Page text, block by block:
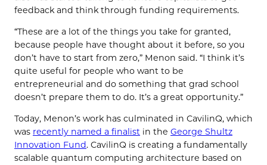
feedback and think through funding requirements.
“These are a lot of the things you take for granted,
because people have thought about it before, so you
don’t have to start from zero,” Menon said. “I think it’s
quite useful for people who want to be
entrepreneurial and do something that grad school
doesn’t prepare them to do. It’s a great opportunity.”
Today, Menon’s work has culminated in CavilinQ, which
was recently named a finalist in the George Shultz
Innovation Fund. CavilinQ is creating a fundamentally
scalable quantum computing architecture based on